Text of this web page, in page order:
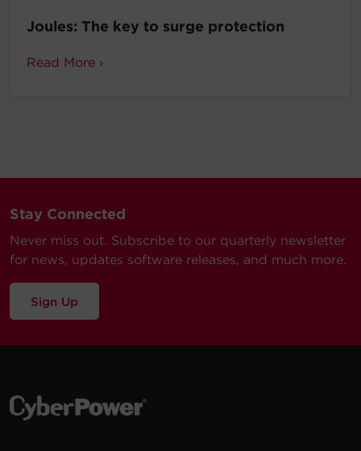
Joules: The key to surge protection
Read More ›
Stay Connected
Never miss out. Subscribe to our quarterly newsletter
for news, updates software releases, and much more.
Sign Up